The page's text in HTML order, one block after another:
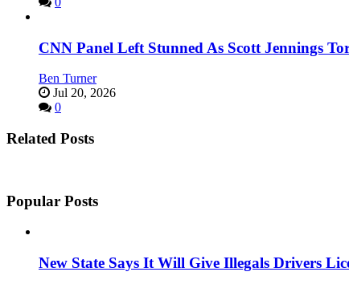
CNN Panel Left Stunned As Scott Jennings
Ben Turner
Jul 20, 2026
0
Related Posts
Popular Posts
New State Says It Will Give Illegals Drivers